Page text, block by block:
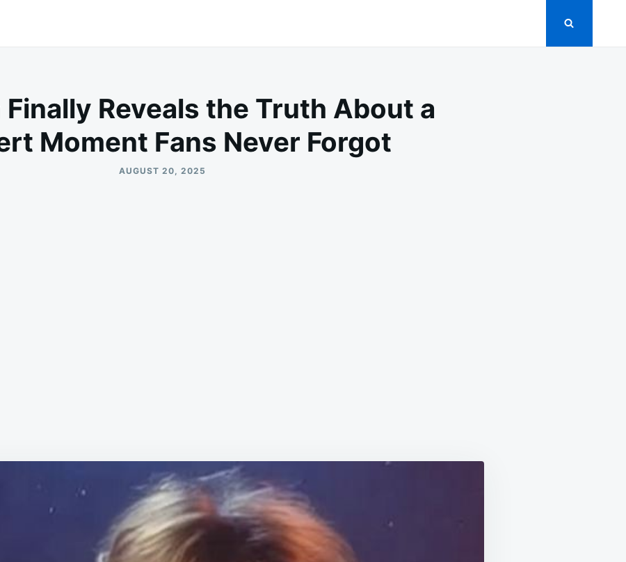
Finally Reveals the Truth About a
Moment Fans Never Forgot
AUGUST 20, 2025